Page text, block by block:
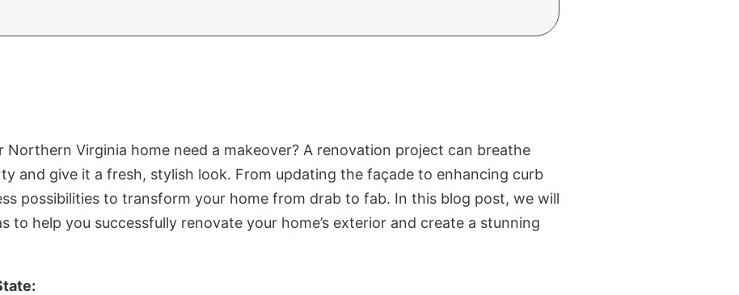
Northern Virginia home need a makeover? A renovation project can breathe
and give it a fresh, stylish look. From updating the façade to enhancing curb
possibilities to transform your home from drab to fab. In this blog post, we will
to help you successfully renovate your home’s exterior and create a stunning